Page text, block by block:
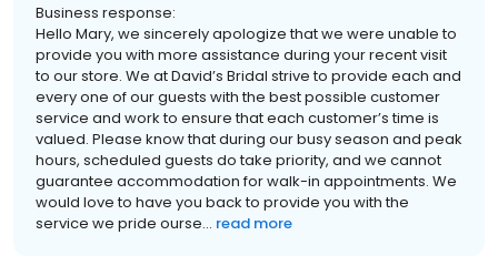
Business response:
Hello Mary, we sincerely apologize that we were unable to
provide you with more assistance during your recent visit
to our store. We at David’s Bridal strive to provide each and
every one of our guests with the best possible customer
service and work to ensure that each customer’s time is
valued. Please know that during our busy season and peak
hours, scheduled guests do take priority, and we cannot
guarantee accommodation for walk-in appointments. We
would love to have you back to provide you with the
service we pride ourse... read more